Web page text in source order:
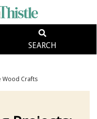
SEARCH
Wood Crafts